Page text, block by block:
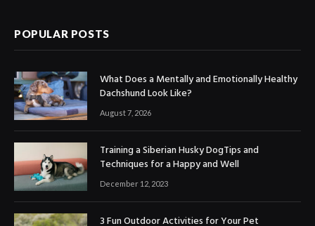
POPULAR POSTS
What Does a Mentally and Emotionally Healthy
Dachshund Look Like?
August 7, 2026
Training a Siberian Husky DogTips and
Techniques for a Happy and Well
December 12, 2023
3 Fun Outdoor Activities for Your Pet